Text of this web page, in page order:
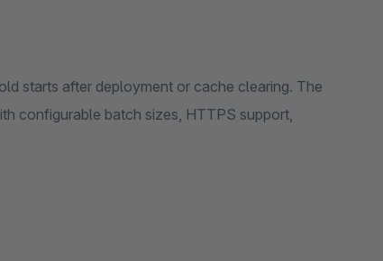
starts after deployment or cache clearing. The
configurable batch sizes, HTTPS support,